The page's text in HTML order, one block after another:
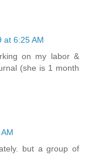
at 6:25 AM
on my labor &
(she is 1 month
but a group of